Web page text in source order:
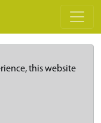
this website